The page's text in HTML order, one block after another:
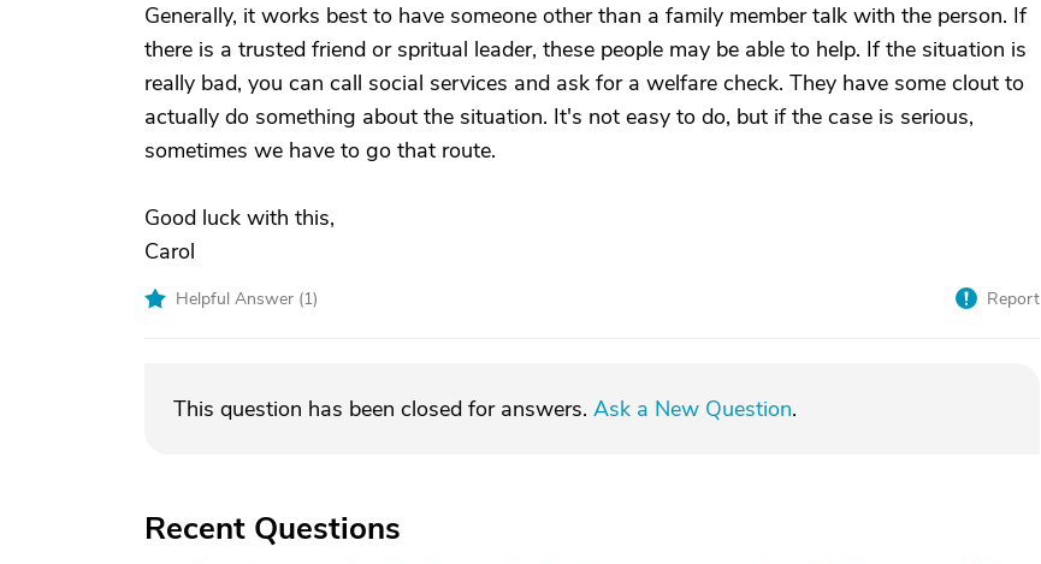
Generally, it works best to have someone other than a family member talk with the person. If
there is a trusted friend or spritual leader, these people may be able to help. If the situation is
really bad, you can call social services and ask for a welfare check. They have some clout to
actually do something about the situation. It's not easy to do, but if the case is serious,
sometimes we have to go that route.
Good luck with this,
Carol
Helpful Answer (1) Report
This question has been closed for answers. Ask a New Question.
Recent Questions